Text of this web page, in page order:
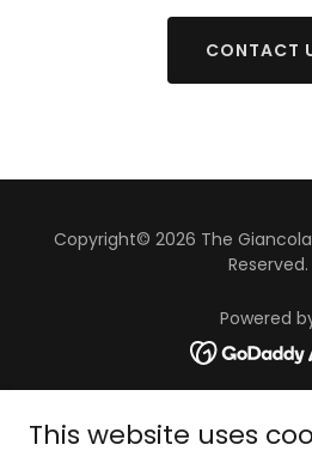
CONTACT
Copyright© 2026 The
Reserved.
Powered
This website uses